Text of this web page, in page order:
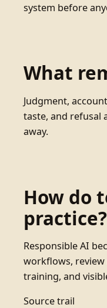
system before
What
Judgment,
taste, and refusal
away.
How do
practice?
Responsible AI
workflows, review
training, and
Source trail